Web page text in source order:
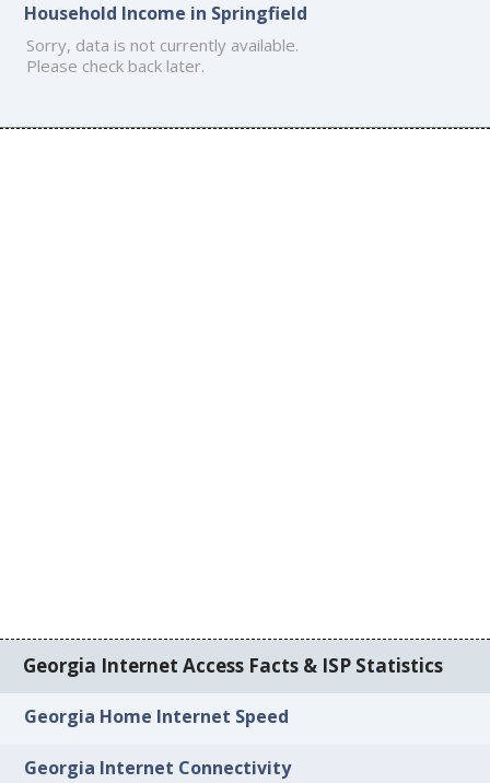
Household Income in Springfield
Sorry, data is not currently available.
Please check back later.
Georgia Internet Access Facts & ISP Statistics
Georgia Home Internet Speed
Georgia Internet Connectivity